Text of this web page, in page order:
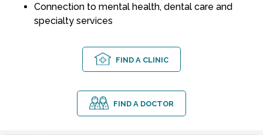
Connection to mental health, dental care and
specialty services
FIND A CLINIC
FIND A DOCTOR